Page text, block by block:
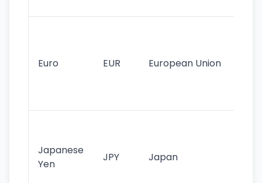
Euro EUR European Union
Japanese
Yen
JPY Japan